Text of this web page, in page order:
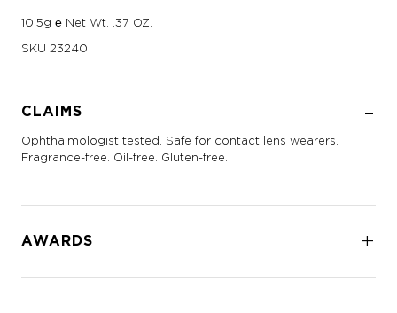
10.5g ℮ Net Wt. .37 OZ.
SKU 23240
CLAIMS
Ophthalmologist tested. Safe for contact lens wearers.
Fragrance-free. Oil-free. Gluten-free.
AWARDS